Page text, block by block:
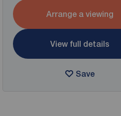
Arrange a viewing
View full details
Save